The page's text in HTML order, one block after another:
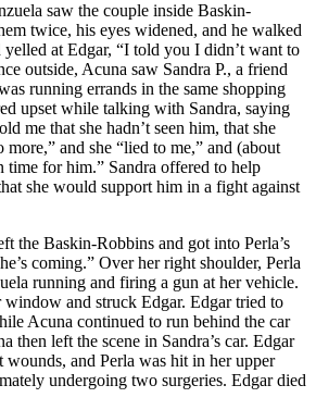
saw the couple inside Baskin-
twice, his eyes widened, and he walked
at Edgar, “I told you I didn’t want to
outside, Acuna saw Sandra P., a friend
running errands in the same shopping
upset while talking with Sandra, saying
me that she hadn’t seen him, that she
and she “lied to me,” and (about
time for him.” Sandra offered to help
she would support him in a fight against
the Baskin-Robbins and got into Perla’s
coming.” Over her right shoulder, Perla
running and firing a gun at her vehicle.
window and struck Edgar. Edgar tried to
Acuna continued to run behind the car
then left the scene in Sandra’s car. Edgar
wounds, and Perla was hit in her upper
undergoing two surgeries. Edgar died